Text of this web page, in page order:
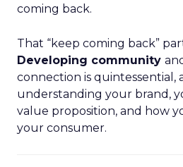
coming back.
That “keep coming back”
Developing community
connection is quintessential,
understanding your brand,
value proposition, and how
your consumer.